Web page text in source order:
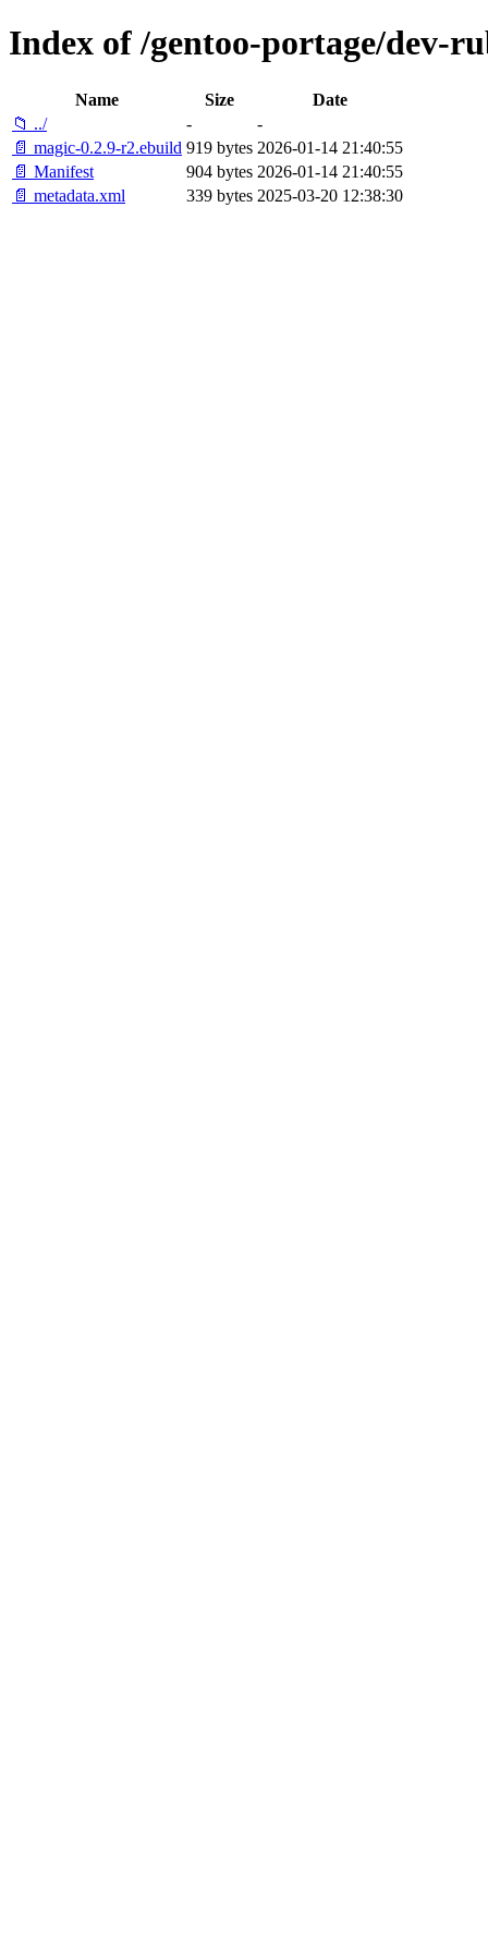
Index of /gentoo-portage/dev-
Name Size
Date
📁 ../
-
-
📄 magic-0.2.9-r2.ebuild 919 bytes 2026-01-14 21:40:55
📄 Manifest
904 bytes 2026-01-14 21:40:55
📄 metadata.xml
339 bytes 2025-03-20 12:38:30